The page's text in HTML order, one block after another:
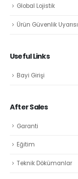
Global Lojistik
Ürün Güvenlik Uyarısı
Useful Links
Bayi Girişi
After Sales
Garanti
Eğitim
Teknik Dökümanlar